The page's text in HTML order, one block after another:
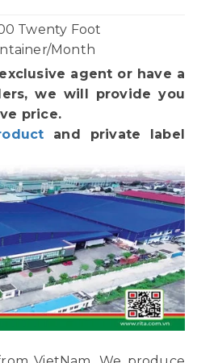
Twenty Foot
Month
agent or have a
we will provide you
price.
and private label